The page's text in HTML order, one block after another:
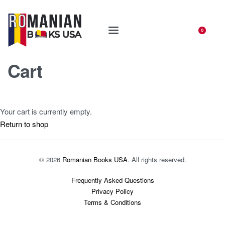
0
Cart
Your cart is currently empty.
Return to shop
© 2026 Romanian Books USA. All rights reserved.
Frequently Asked Questions
Privacy Policy
Terms & Conditions